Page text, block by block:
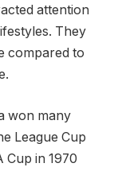
attention
They
compared to
won many
League Cup
Cup in 1970